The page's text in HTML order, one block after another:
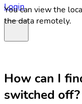
Login
You can view the
the data remotely.
How can I
switched off?